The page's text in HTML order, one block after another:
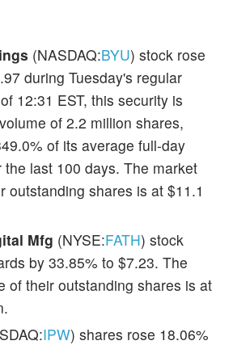
(NASDAQ:BYU) stock rose
during Tuesday's regular
12:31 EST, this security is
of 2.2 million shares,
of its average full-day
the last 100 days. The market
outstanding shares is at $11.1
Mfg (NYSE:FATH) stock
by 33.85% to $7.23. The
of their outstanding shares is at
IPW) shares rose 18.06%